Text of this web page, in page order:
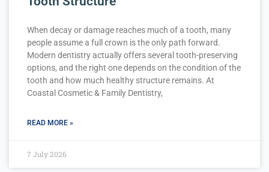
When decay or damage reaches much of a tooth, many
people assume a full crown is the only path forward.
Modern dentistry actually offers several tooth-preserving
options, and the right one depends on the condition of the
tooth and how much healthy structure remains. At
Coastal Cosmetic & Family Dentistry,
READ MORE »
7 July 2026